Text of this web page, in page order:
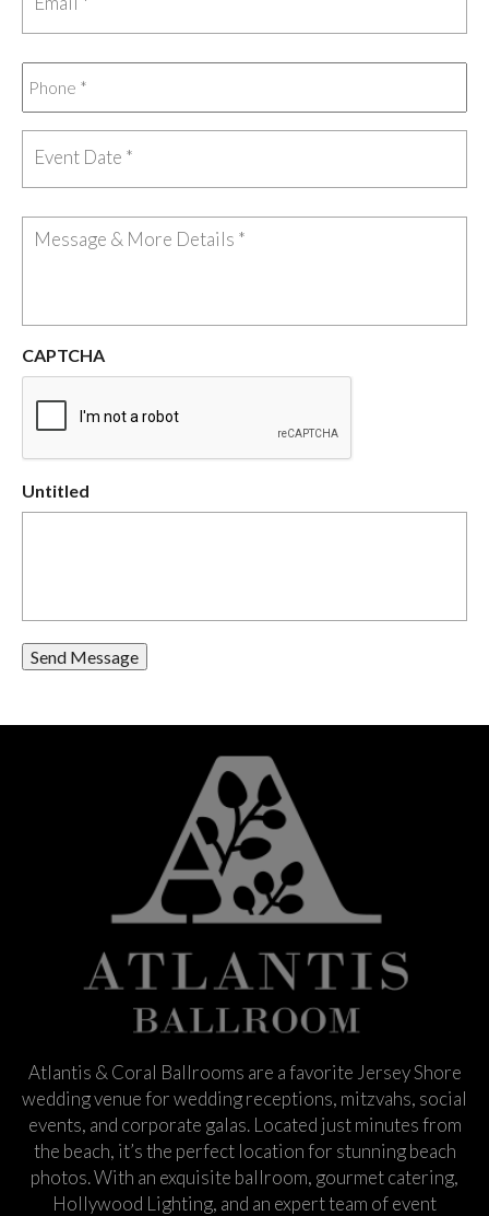
CAPTCHA
Untitled
Send Message
Atlantis & Coral Ballrooms are a favorite Jersey Shore
wedding venue for wedding receptions, mitzvahs, social
events, and corporate galas. Located just minutes from
the beach, it’s the perfect location for stunning beach
photos. With an exquisite ballroom, gourmet catering,
Hollywood Lighting, and an expert team of event